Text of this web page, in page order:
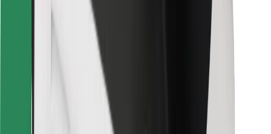
For fleet owners
For restaurants
Bolt for Business
Terms & Conditions